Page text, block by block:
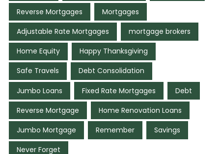
Reverse Mortgages Mortgages
Adjustable Rate Mortgages mortgage brokers
Home Equity Happy Thanksgiving
Safe Travels Debt Consolidation
Jumbo Loans Fixed Rate Mortgages Debt
Reverse Mortgage Home Renovation Loans
Jumbo Mortgage Remember Savings
Never Forget